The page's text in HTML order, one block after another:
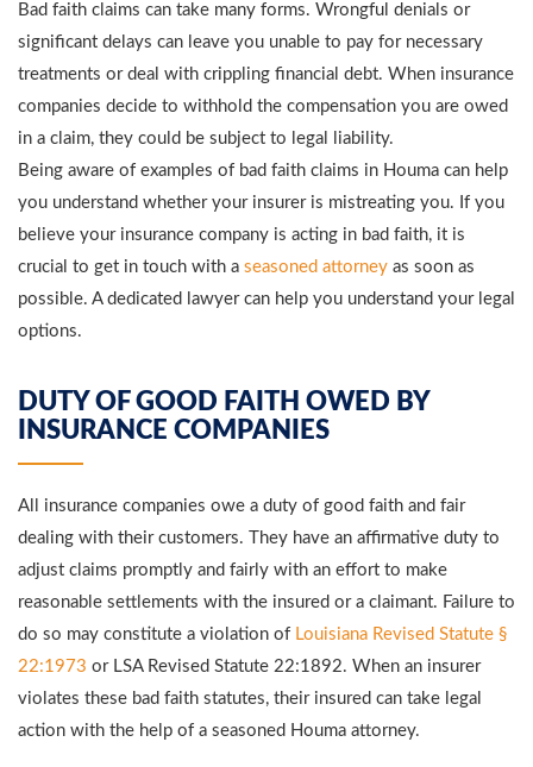
Bad faith claims can take many forms. Wrongful denials or
significant delays can leave you unable to pay for necessary
treatments or deal with crippling financial debt. When insurance
companies decide to withhold the compensation you are owed
in a claim, they could be subject to legal liability.
Being aware of examples of bad faith claims in Houma can help
you understand whether your insurer is mistreating you. If you
believe your insurance company is acting in bad faith, it is
crucial to get in touch with a seasoned attorney as soon as
possible. A dedicated lawyer can help you understand your legal
options.
DUTY OF GOOD FAITH OWED BY
INSURANCE COMPANIES
All insurance companies owe a duty of good faith and fair
dealing with their customers. They have an affirmative duty to
adjust claims promptly and fairly with an effort to make
reasonable settlements with the insured or a claimant. Failure to
do so may constitute a violation of Louisiana Revised Statute §
22:1973 or LSA Revised Statute 22:1892. When an insurer
violates these bad faith statutes, their insured can take legal
action with the help of a seasoned Houma attorney.